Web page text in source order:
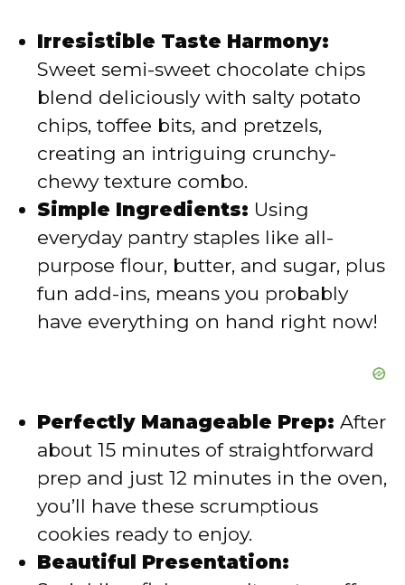
i
d
e
o
Irresistible Taste Harmony:
Sweet semi-sweet chocolate chips
blend deliciously with salty potato
chips, toffee bits, and pretzels,
creating an intriguing crunchy-
chewy texture combo.
Simple Ingredients: Using
everyday pantry staples like all-
purpose flour, butter, and sugar, plus
fun add-ins, means you probably
have everything on hand right now!
Perfectly Manageable Prep: After
about 15 minutes of straightforward
prep and just 12 minutes in the oven,
you’ll have these scrumptious
cookies ready to enjoy.
Beautiful Presentation: